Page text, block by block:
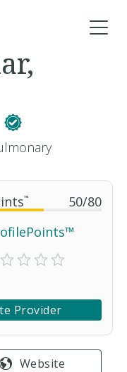
™ 50/80
Provider
Website